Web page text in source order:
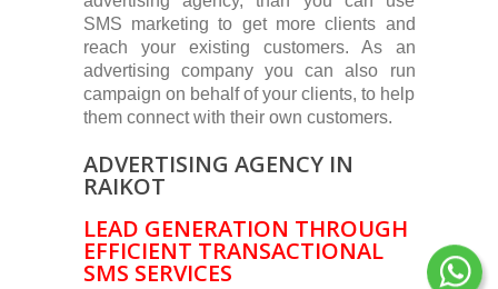
SMS marketing to get more clients and
reach your existing customers. As an
advertising company you can also run
campaign on behalf of your clients, to help
them connect with their own customers.
ADVERTISING AGENCY IN
RAIKOT
LEAD GENERATION THROUGH
EFFICIENT TRANSACTIONAL
SMS SERVICES